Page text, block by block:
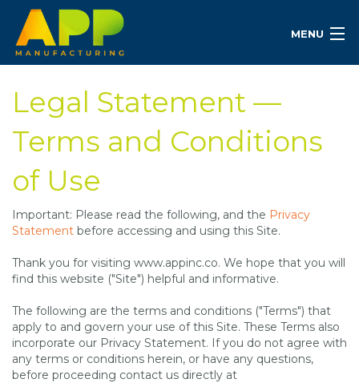
MENU
Legal Statement —
Terms and Conditions
of Use
Important: Please read the following, and the Privacy
Statement before accessing and using this Site.
Thank you for visiting www.appinc.co. We hope that you will
find this website ("Site") helpful and informative.
The following are the terms and conditions ("Terms") that
apply to and govern your use of this Site. These Terms also
incorporate our Privacy Statement. If you do not agree with
any terms or conditions herein, or have any questions,
before proceeding contact us directly at